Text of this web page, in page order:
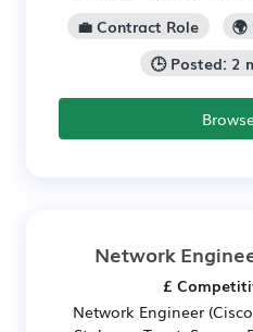
💼 Contract Role
🌍
🕒 Posted: 2
Network
£
Network Engineer